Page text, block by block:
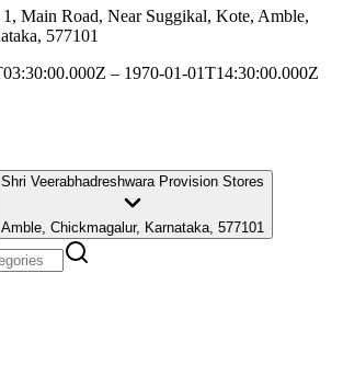
Main Road, Near Suggikal, Kote, Amble,
577101
– 1970-01-01T14:30:00.000Z
Shri Veerabhadreshwara Provision Stores
Amble, Chickmagalur, Karnataka, 577101